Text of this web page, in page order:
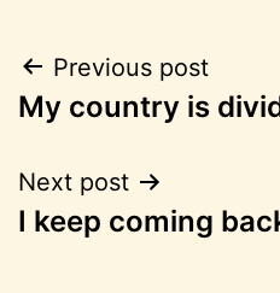
Post
navigation
Previous post
My country is
Next post
I keep coming